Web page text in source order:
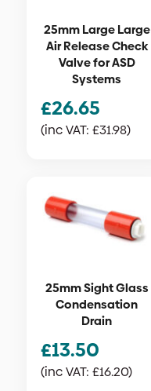
25mm Large Large
Air Release Check
Valve for ASD
Systems
£26.65
(inc VAT: £31.98)
25mm Sight Glass
Condensation
Drain
£13.50
(inc VAT: £16.20)